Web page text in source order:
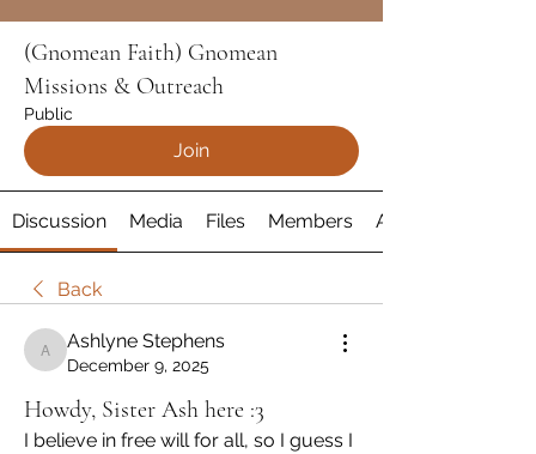
(Gnomean Faith) Gnomean
Missions & Outreach
Public
Join
Discussion Media Files Members About
Back
Ashlyne Stephens
Ashlyne Stephens
December 9, 2025
Howdy, Sister Ash here :3
I believe in free will for all, so I guess I